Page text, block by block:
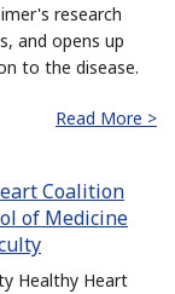
research
and opens up
to the disease.
Read More >
Coalition
of Medicine
Healthy Heart